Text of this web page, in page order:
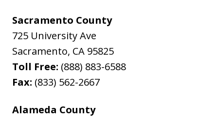
Sacramento County
725 University Ave
Sacramento, CA 95825
Toll Free: (888) 883-6588
Fax: (833) 562-2667
Alameda County